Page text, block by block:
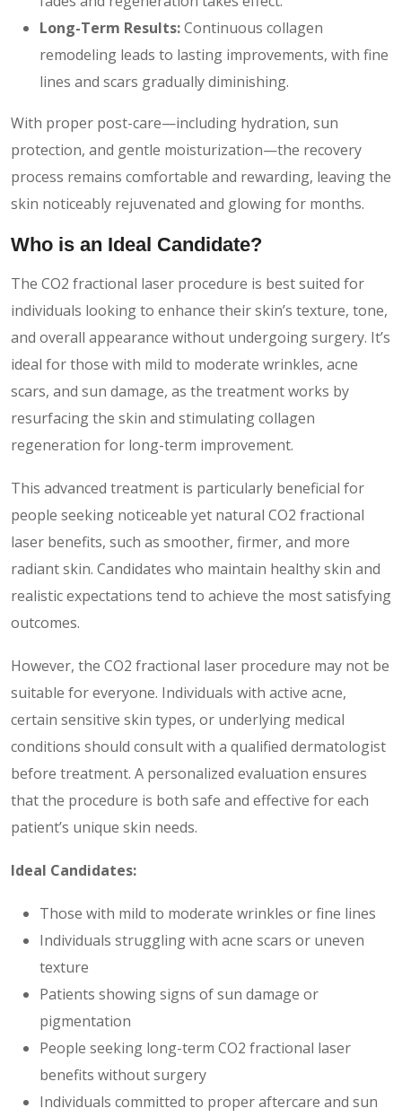
Long-Term Results:Continuous collagen
remodeling leads to lasting improvements, with fine
lines and scars gradually diminishing.
With proper post-care—including hydration, sun
protection, and gentle moisturization—the recovery
process remains comfortable and rewarding, leaving the
skin noticeably rejuvenated and glowing for months.
Who is an Ideal Candidate?
The CO2 fractional laser procedure is best suited for
individuals looking to enhance their skin’s texture, tone,
and overall appearance without undergoing surgery. It’s
ideal for those with mild to moderate wrinkles, acne
scars, and sun damage, as the treatment works by
resurfacing the skin and stimulating collagen
regeneration for long-term improvement.
This advanced treatment is particularly beneficial for
people seeking noticeable yet natural CO2 fractional
laser benefits, such as smoother, firmer, and more
radiant skin. Candidates who maintain healthy skin and
realistic expectations tend to achieve the most satisfying
outcomes.
However, the CO2 fractional laser procedure may not be
suitable for everyone. Individuals with active acne,
certain sensitive skin types, or underlying medical
conditions should consult with a qualified dermatologist
before treatment. A personalized evaluation ensures
that the procedure is both safe and effective for each
patient’s unique skin needs.
Ideal Candidates:
Those with mild to moderate wrinkles or fine lines
Individuals struggling with acne scars or uneven
texture
Patients showing signs of sun damage or
pigmentation
People seeking long-term CO2 fractional laser
benefits without surgery
Individuals committed to proper aftercare and sun